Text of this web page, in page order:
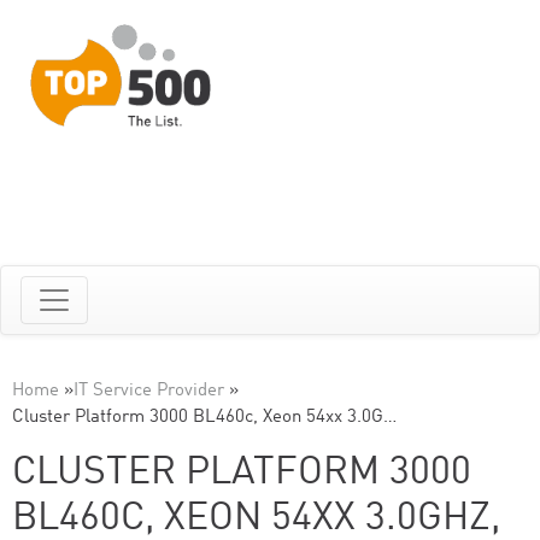
Home »IT Service Provider »
Cluster Platform 3000 BL460c, Xeon 54xx 3.0G…
CLUSTER PLATFORM 3000
BL460C, XEON 54XX 3.0GHZ,